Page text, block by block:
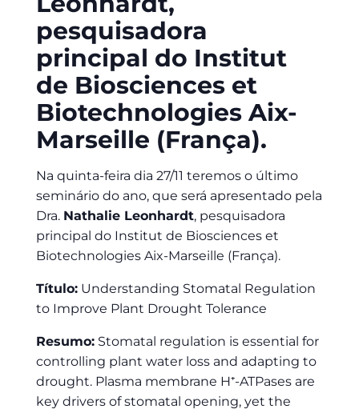
pesquisadora
principal do Institut
de Biosciences et
Biotechnologies Aix-
Marseille (França).
Na quinta-feira dia 27/11 teremos o último
seminário do ano, que será apresentado pela
Dra. Nathalie Leonhardt, pesquisadora
principal do Institut de Biosciences et
Biotechnologies Aix-Marseille (França).
Título:Understanding Stomatal Regulation
to Improve Plant Drought Tolerance
Resumo:Stomatal regulation is essential for
controlling plant water loss and adapting to
drought. Plasma membrane H⁺-ATPases are
key drivers of stomatal opening, yet the